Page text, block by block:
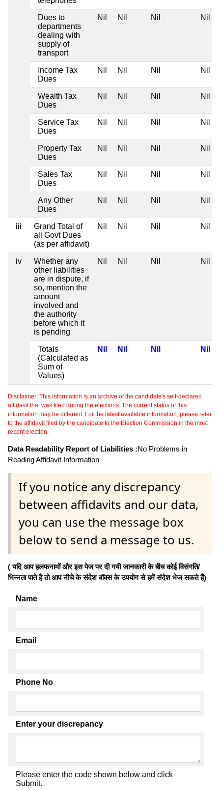
Dues to
departments
dealing with
supply of
transport
Nil Nil Nil Nil
Income Tax
Dues
Nil Nil Nil Nil
Wealth Tax
Dues
Nil Nil Nil Nil
Service Tax
Dues
Nil Nil Nil Nil
Property Tax
Dues
Nil Nil Nil Nil
Sales Tax
Dues
Nil Nil Nil Nil
Any Other
Dues
Nil Nil Nil Nil
iii
Grand Total of
all Govt Dues
(as per affidavit)
Nil Nil Nil Nil
iv
Whether any
other liabilities
are in dispute, if
so, mention the
amount
involved and
the authority
before which it
is pending
Nil Nil Nil Nil
Totals
(Calculated as
Sum of
Values)
Nil Nil Nil Nil
Disclaimer: This information is an archive of the candidate's self-declared
affidavit that was filed during the elections. The current status of this
information may be different. For the latest available information, please refer
to the affidavit filed by the candidate to the Election Commission in the most
recent election.
Data Readability Report of Liabilities :No Problems in
Reading Affidavit Information
If you notice any discrepancy
between affidavits and our data,
you can use the message box
below to send a message to us.
( यदि आप हलफनामों और इस पेज पर दी गयी जानकारी के बीच कोई विसंगति/
भिन्नता पाते है तो आप नीचे के संदेश बॉक्स के उपयोग से हमें संदेश भेज सकते हैं)
Name
Email
Phone No
Enter your discrepancy
Please enter the code shown below and click
Submit.